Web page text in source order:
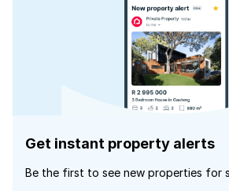
Get instant property alerts
Be the first to see new properties for